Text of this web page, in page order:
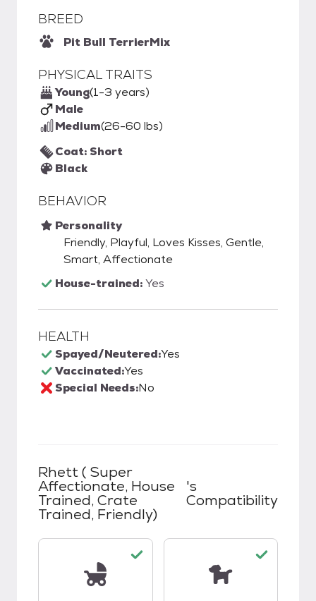
BREED
Pit Bull TerrierMix
PHYSICAL TRAITS
Young(1-3 years)
Male
Medium(26-60 lbs)
Coat: Short
Black
BEHAVIOR
Personality
Friendly, Playful, Loves Kisses, Gentle,
Smart, Affectionate
House-trained:Yes
HEALTH
Spayed/Neutered:Yes
Vaccinated:Yes
Special Needs:No
Rhett ( Super
Affectionate, House
Trained, Crate
Trained, Friendly)
's
Compatibility